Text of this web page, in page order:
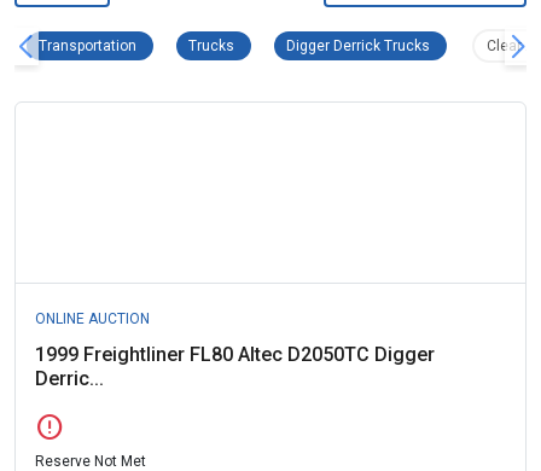
Transportation Transportation Remove filter
Trucks Trucks Remove filter
Digger Derrick Trucks Digger Derrick
Clear All
ONLINE AUCTION
1999 Freightliner FL80 Altec D2050TC Digger
Derric...
error
Reserve Not Met